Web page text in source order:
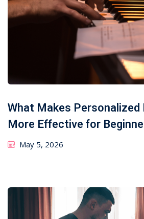
What Makes
More Effective for
May 5, 2026